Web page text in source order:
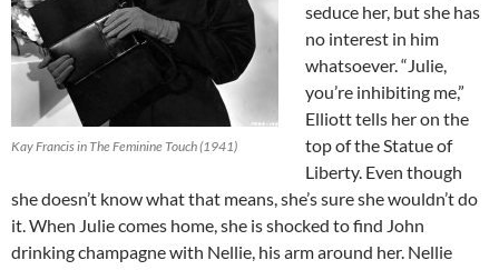
Kay Francis in The Feminine Touch (1941)
seduce her, but she has
no interest in him
whatsoever. “Julie,
you’re inhibiting me,”
Elliott tells her on the
top of the Statue of
Liberty. Even though
she doesn’t know what that means, she’s sure she wouldn’t do
it. When Julie comes home, she is shocked to find John
drinking champagne with Nellie, his arm around her. Nellie